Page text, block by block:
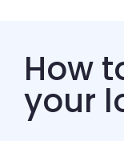
How
your